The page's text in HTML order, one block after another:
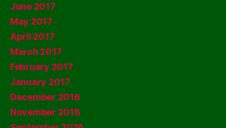
June 2017
May 2017
April 2017
March 2017
February 2017
January 2017
December 2016
November 2016